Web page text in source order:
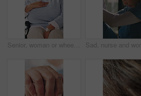
Senior, woman or wheelchair with chest pain in home for medical consultation or healthcare checkup. Elderly, patient or female person with a disability for health treatment, symptoms or cure in house